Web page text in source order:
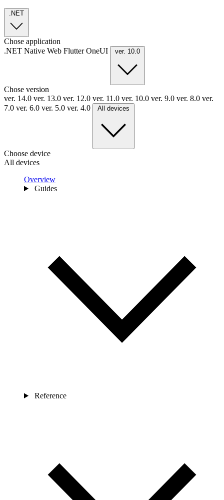
.NET
Chose application
.NET Native Web FlutterOneUI ver. 10.0
Chose version
ver. 14.0 ver. 13.0 ver. 12.0 ver. 11.0 ver. 10.0 ver. 9.0 ver. 8.0 ver.
7.0 ver. 6.0 ver. 5.0 ver. 4.0 All devices
Choose device
All devices
Overview
Guides
Reference